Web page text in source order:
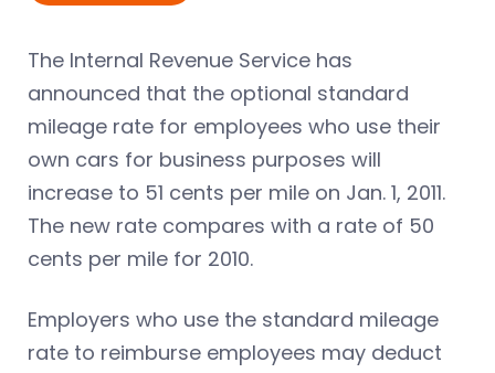
The Internal Revenue Service has
announced that the optional standard
mileage rate for employees who use their
own cars for business purposes will
increase to 51 cents per mile on Jan. 1, 2011.
The new rate compares with a rate of 50
cents per mile for 2010.
Employers who use the standard mileage
rate to reimburse employees may deduct